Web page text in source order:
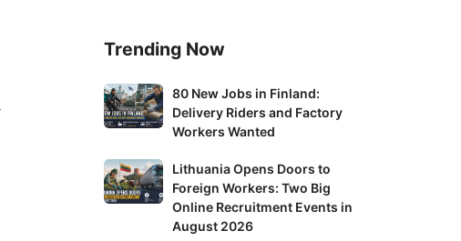
Trending Now
80
New
in
Finland:
Delivery
80 New Jobs in Finland:
Delivery Riders and Factory
Workers Wanted
Lithuania
Opens
Lithuania Opens Doors to
Foreign Workers: Two Big
Online Recruitment Events in
August 2026